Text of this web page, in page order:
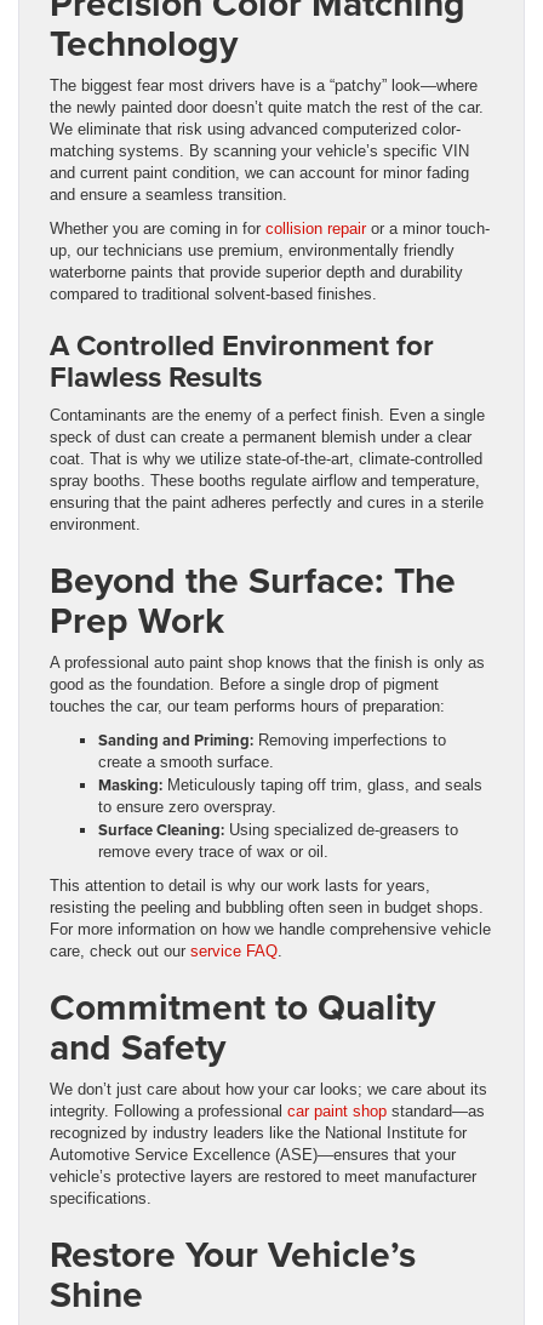
Technology
The biggest fear most drivers have is a “patchy” look—where
the newly painted door doesn’t quite match the rest of the car.
We eliminate that risk using advanced computerized color-
matching systems. By scanning your vehicle’s specific VIN
and current paint condition, we can account for minor fading
and ensure a seamless transition.
Whether you are coming in for collision repairor a minor touch-
up, our technicians use premium, environmentally friendly
waterborne paints that provide superior depth and durability
compared to traditional solvent-based finishes.
A Controlled Environment for
Flawless Results
Contaminants are the enemy of a perfect finish. Even a single
speck of dust can create a permanent blemish under a clear
coat. That is why we utilize state-of-the-art, climate-controlled
spray booths. These booths regulate airflow and temperature,
ensuring that the paint adheres perfectly and cures in a sterile
environment.
Beyond the Surface: The
Prep Work
A professional auto paint shop knows that the finish is only as
good as the foundation. Before a single drop of pigment
touches the car, our team performs hours of preparation:
Sanding and Priming: Removing imperfections to
create a smooth surface.
Masking: Meticulously taping off trim, glass, and seals
to ensure zero overspray.
Surface Cleaning: Using specialized de-greasers to
remove every trace of wax or oil.
This attention to detail is why our work lasts for years,
resisting the peeling and bubbling often seen in budget shops.
For more information on how we handle comprehensive vehicle
care, check out our service FAQ
Commitment to Quality
and Safety
We don’t just care about how your car looks; we care about its
integrity. Following a professional car paint shop standard—as
recognized by industry leaders like the National Institute for
Automotive Service Excellence (ASE)—ensures that your
vehicle’s protective layers are restored to meet manufacturer
specifications.
Restore Your Vehicle’s
Shine